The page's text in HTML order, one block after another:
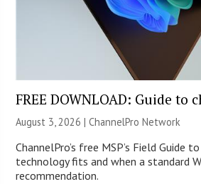
FREE DOWNLOAD: Guide to
August 3, 2026 |ChannelPro Network
ChannelPro’s free MSP’s Field
technology fits and when a standard
recommendation.